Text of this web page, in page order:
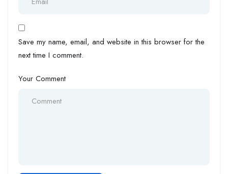
Save my name, email, and website in this browser for the
next time I comment.
Your Comment